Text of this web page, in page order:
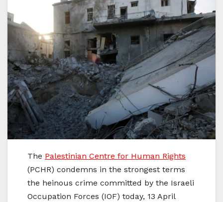
The Palestinian Centre for Human Rights
(PCHR) condemns in the strongest terms
the heinous crime committed by the Israeli
Occupation Forces (IOF) today, 13 April